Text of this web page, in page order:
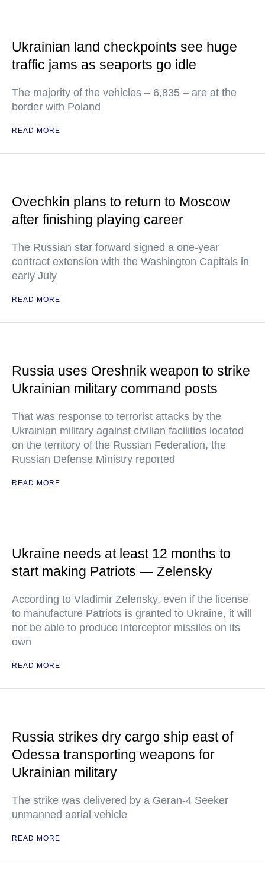
Ukrainian land checkpoints see huge
traffic jams as seaports go idle
The majority of the vehicles – 6,835 – are at the
border with Poland
READ MORE
Ovechkin plans to return to Moscow
after finishing playing career
The Russian star forward signed a one-year
contract extension with the Washington Capitals in
early July
READ MORE
Russia uses Oreshnik weapon to strike
Ukrainian military command posts
That was response to terrorist attacks by the
Ukrainian military against civilian facilities located
on the territory of the Russian Federation, the
Russian Defense Ministry reported
READ MORE
Ukraine needs at least 12 months to
start making Patriots — Zelensky
According to Vladimir Zelensky, even if the license
to manufacture Patriots is granted to Ukraine, it will
not be able to produce interceptor missiles on its
own
READ MORE
Russia strikes dry cargo ship east of
Odessa transporting weapons for
Ukrainian military
The strike was delivered by a Geran-4 Seeker
unmanned aerial vehicle
READ MORE